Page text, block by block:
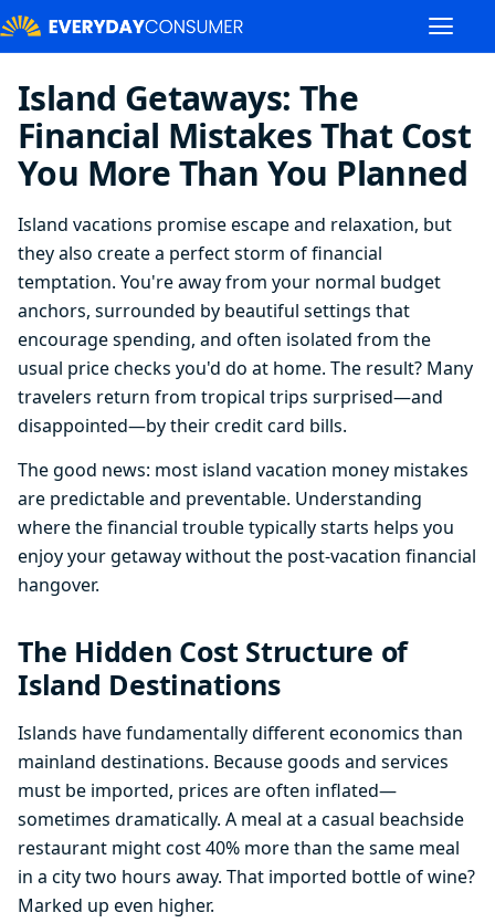
Island Getaways: The
Financial Mistakes That Cost
You More Than You Planned
Island vacations promise escape and relaxation, but
they also create a perfect storm of financial
temptation. You're away from your normal budget
anchors, surrounded by beautiful settings that
encourage spending, and often isolated from the
usual price checks you'd do at home. The result? Many
travelers return from tropical trips surprised—and
disappointed—by their credit card bills.
The good news: most island vacation money mistakes
are predictable and preventable. Understanding
where the financial trouble typically starts helps you
enjoy your getaway without the post-vacation financial
hangover.
The Hidden Cost Structure of
Island Destinations
Islands have fundamentally different economics than
mainland destinations. Because goods and services
must be imported, prices are often inflated—
sometimes dramatically. A meal at a casual beachside
restaurant might cost 40% more than the same meal
in a city two hours away. That imported bottle of wine?
Marked up even higher.